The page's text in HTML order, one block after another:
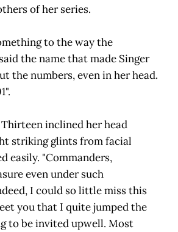
of her series.
to the way the
the name that made Singer
the numbers, even in her head.
inclined her head
striking glints from facial
easily. "Commanders,
even under such
I could so little miss this
you that I quite jumped the
to be invited upwell. Most